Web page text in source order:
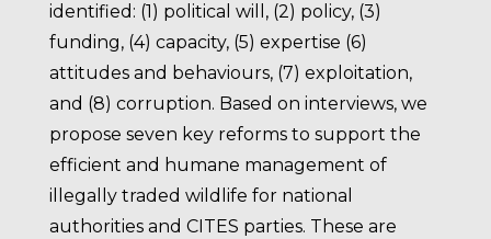
identified: (1) political will, (2) policy, (3)
funding, (4) capacity, (5) expertise (6)
attitudes and behaviours, (7) exploitation,
and (8) corruption. Based on interviews, we
propose seven key reforms to support the
efficient and humane management of
illegally traded wildlife for national
authorities and CITES parties. These are